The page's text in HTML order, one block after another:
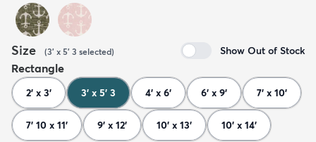
Size (3' x 5' 3 selected) Show Out of Stock
Rectangle
2' x 3' 3' x 5' 3 4' x 6' 6' x 9' 7' x 10'
7' 10 x 11' 9' x 12' 10' x 13' 10' x 14'